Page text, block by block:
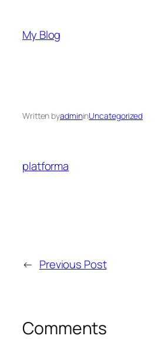
content
My Blog
Written byadmininUncategorized
platforma
← Previous Post
Comments